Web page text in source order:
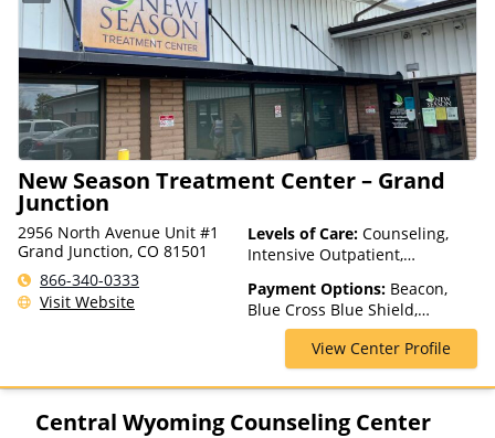
New Season Treatment Center – Grand
Junction
2956 North Avenue Unit #1
Grand Junction, CO 81501
866-340-0333
Visit Website
Levels of Care: Counseling,
Intensive Outpatient,
Treatment, Outpatient Rehab,
Telehealth
Payment Options: Beacon,
Blue Cross Blue Shield,
Humana, Magellan Health,
Medicaid, Medicare, Private
Insurance
View Center Profile
Central Wyoming Counseling Center